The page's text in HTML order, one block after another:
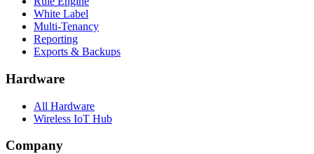
White Label
Multi-Tenancy
Reporting
Exports & Backups
Hardware
All Hardware
Wireless IoT Hub
Company